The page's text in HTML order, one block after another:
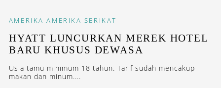
AMERIKA AMERIKA SERIKAT
HYATT LUNCURKAN MEREK HOTEL
BARU KHUSUS DEWASA
Usia tamu minimum 18 tahun. Tarif sudah mencakup
makan dan minum....